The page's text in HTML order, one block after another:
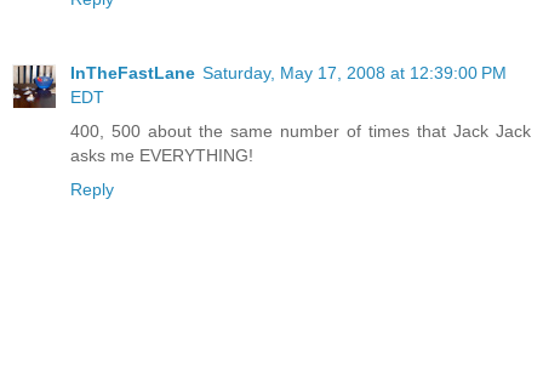
InTheFastLane Saturday, May 17, 2008 at 12:39:00 PM
EDT
400, 500 about the same number of times that Jack Jack
asks me EVERYTHING!
Reply